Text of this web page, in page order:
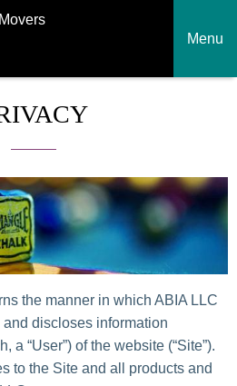
Menu
the manner in which ABIA LLC
discloses information
a “User”) of the website (“Site”).
to the Site and all products and